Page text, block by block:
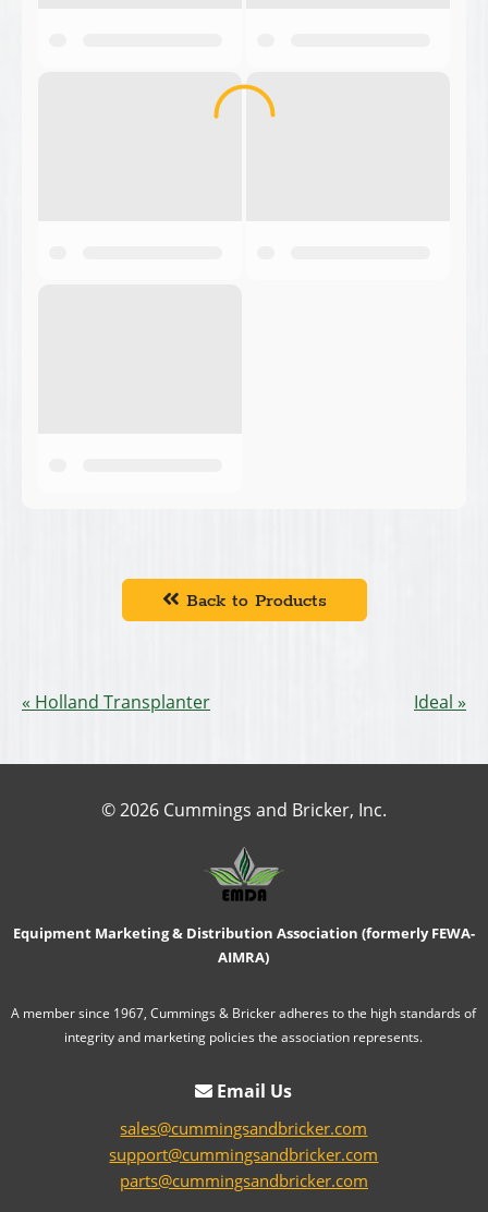
Back to Products
Holland Transplanter Ideal
© 2026 Cummings and Bricker, Inc.
Equipment Marketing & Distribution Association (formerly FEWA-
AIMRA)
A member since 1967, Cummings & Bricker adheres to the high standards of
integrity and marketing policies the association represents.
Email Us
sales@cummingsandbricker.com
support@cummingsandbricker.com
parts@cummingsandbricker.com